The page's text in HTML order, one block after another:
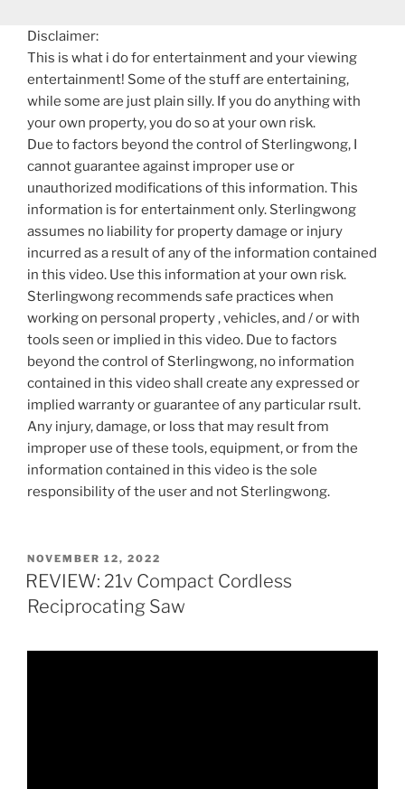
Disclaimer:
This is what i do for entertainment and your viewing
entertainment! Some of the stuff are entertaining,
while some are just plain silly. If you do anything with
your own property, you do so at your own risk.
Due to factors beyond the control of Sterlingwong, I
cannot guarantee against improper use or
unauthorized modifications of this information. This
information is for entertainment only. Sterlingwong
assumes no liability for property damage or injury
incurred as a result of any of the information contained
in this video. Use this information at your own risk.
Sterlingwong recommends safe practices when
working on personal property , vehicles, and / or with
tools seen or implied in this video. Due to factors
beyond the control of Sterlingwong, no information
contained in this video shall create any expressed or
implied warranty or guarantee of any particular rsult.
Any injury, damage, or loss that may result from
improper use of these tools, equipment, or from the
information contained in this video is the sole
responsibility of the user and not Sterlingwong.
POSTED
ON
NOVEMBER 12, 2022
REVIEW: 21v Compact Cordless
Reciprocating Saw